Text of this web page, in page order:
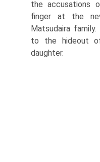
the accusa­tions
finger at the
Matsudaira
to the hideout
daughter.